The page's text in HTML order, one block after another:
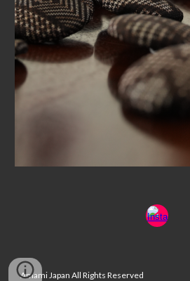
Amami Japan All Rights Reserved